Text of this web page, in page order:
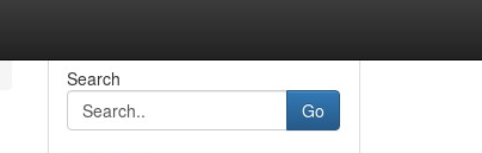
Search
Go